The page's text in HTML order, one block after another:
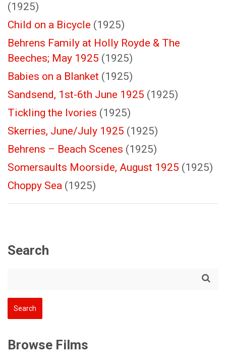
(1925)
Child on a Bicycle (1925)
Behrens Family at Holly Royde & The
Beeches; May 1925 (1925)
Babies on a Blanket (1925)
Sandsend, 1st-6th June 1925 (1925)
Tickling the Ivories (1925)
Skerries, June/July 1925 (1925)
Behrens – Beach Scenes (1925)
Somersaults Moorside, August 1925 (1925)
Choppy Sea (1925)
Search
Browse Films